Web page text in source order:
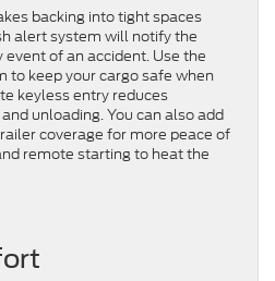
backing into tight spaces
alert system will notify the
of an accident. Use the
to keep your cargo safe when
keyless entry reduces
unloading. You can also add
coverage for more peace of
remote starting to heat the